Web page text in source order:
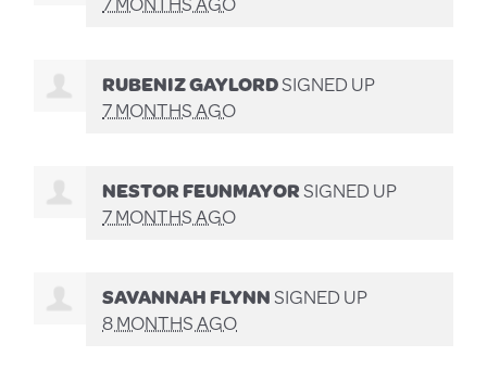
RUBENIZ GAYLORDSIGNED UP
7 MONTHS AGO
NESTOR FEUNMAYORSIGNED UP
7 MONTHS AGO
SAVANNAH FLYNNSIGNED UP
8 MONTHS AGO